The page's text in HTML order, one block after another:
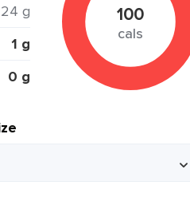
24 g
1 g
0 g
100
cals